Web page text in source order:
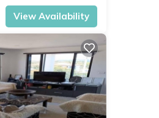
View Availability